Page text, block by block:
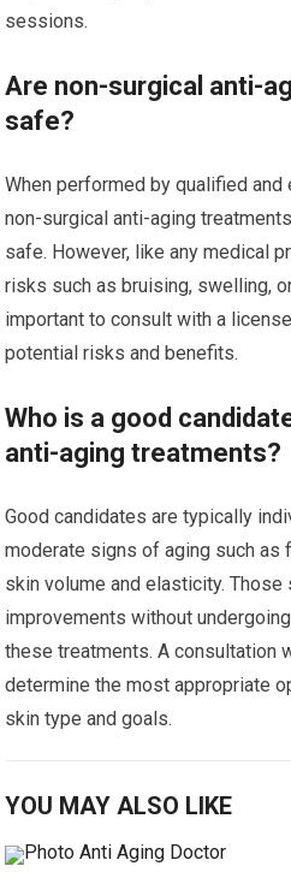
sessions.
Are non-surgical anti-
safe?
When performed by qualified
non-surgical anti-aging
safe. However, like any medical
risks such as bruising, swelling,
important to consult with a
potential risks and benefits.
Who is a good
anti-aging treatments?
Good candidates are typically
moderate signs of aging such
skin volume and elasticity.
improvements without
these treatments. A consultation
determine the most appropriate
skin type and goals.
YOU MAY ALSO LIKE